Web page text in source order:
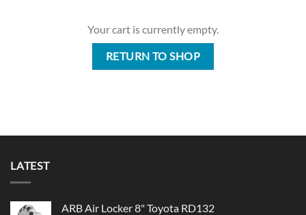
Your cart is currently empty.
RETURN TO SHOP
LATEST
ARB Air Locker 8" Toyota RD132